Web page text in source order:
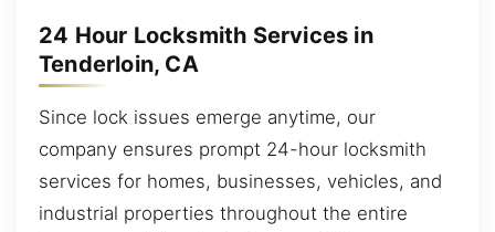
24 Hour Locksmith Services in
Tenderloin, CA
Since lock issues emerge anytime, our
company ensures prompt 24-hour locksmith
services for homes, businesses, vehicles, and
industrial properties throughout the entire